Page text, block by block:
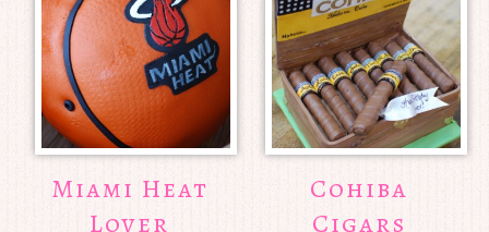
Miami Heat
Lover
Cohiba
Cigars